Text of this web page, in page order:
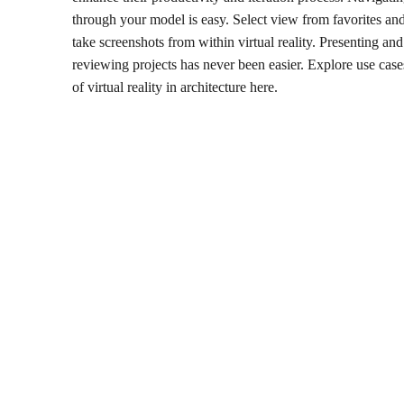
through your model is easy. Select view from favorites
take screenshots from within virtual reality. Presenting and
reviewing projects has never been easier. Explore use
of virtual reality in architecture here.